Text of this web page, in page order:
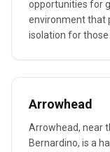
opportunities for
environment that
isolation for those
Arrowhead
Arrowhead, near
Bernardino, is a